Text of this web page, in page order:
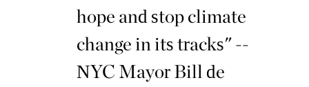
hope and stop climate
change in its tracks" --
NYC Mayor Bill de